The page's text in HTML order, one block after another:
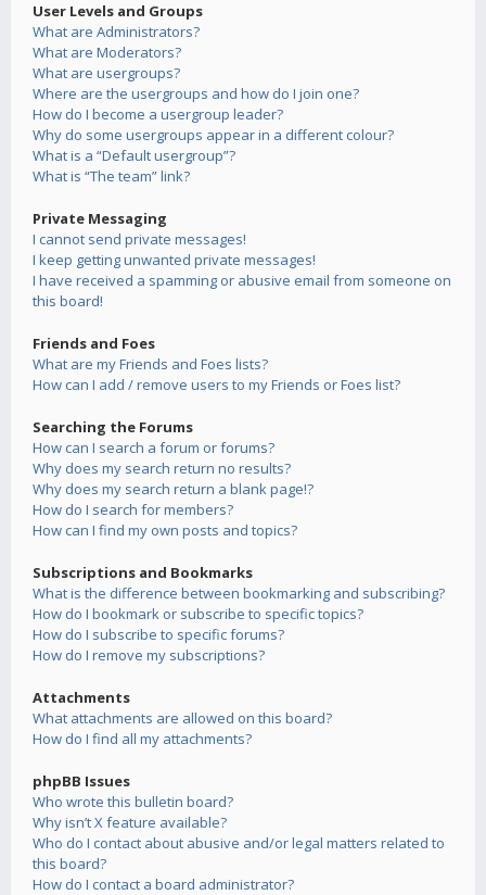
User Levels and Groups
What are Administrators?
What are Moderators?
What are usergroups?
Where are the usergroups and how do I join one?
How do I become a usergroup leader?
Why do some usergroups appear in a different colour?
What is a “Default usergroup”?
What is “The team” link?
Private Messaging
I cannot send private messages!
I keep getting unwanted private messages!
I have received a spamming or abusive email from someone on
this board!
Friends and Foes
What are my Friends and Foes lists?
How can I add / remove users to my Friends or Foes list?
Searching the Forums
How can I search a forum or forums?
Why does my search return no results?
Why does my search return a blank page!?
How do I search for members?
How can I find my own posts and topics?
Subscriptions and Bookmarks
What is the difference between bookmarking and subscribing?
How do I bookmark or subscribe to specific topics?
How do I subscribe to specific forums?
How do I remove my subscriptions?
Attachments
What attachments are allowed on this board?
How do I find all my attachments?
phpBB Issues
Who wrote this bulletin board?
Why isn’t X feature available?
Who do I contact about abusive and/or legal matters related to
this board?
How do I contact a board administrator?